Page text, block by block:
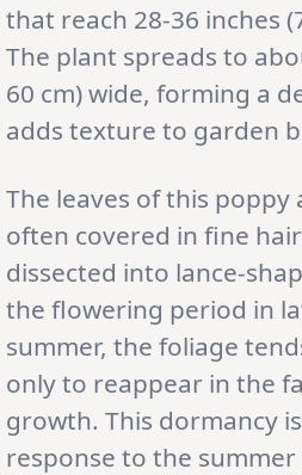
that reach 28-36 inches
The plant spreads to
60 cm) wide, forming a
adds texture to garden
The leaves of this poppy
often covered in fine
dissected into lance-
the flowering period in
summer, the foliage
only to reappear in the
growth. This dormancy
response to the